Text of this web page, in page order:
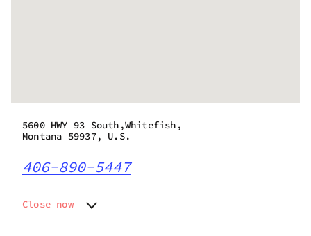
5600 HWY 93 South,Whitefish,
Montana 59937, U.S.
406-890-5447
Close now